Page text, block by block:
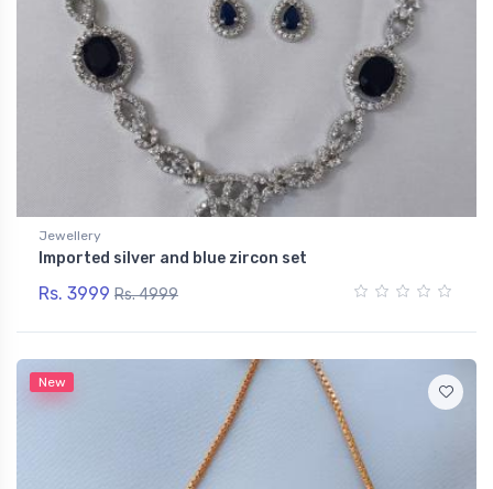
Jewellery
Imported silver and blue zircon set
Rs. 3999 Rs. 4999
New